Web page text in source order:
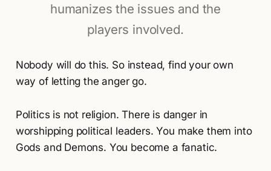
humanizes the issues and the
players involved.
Nobody will do this. So instead, find your own
way of letting the anger go.
Politics is not religion. There is danger in
worshipping political leaders. You make them into
Gods and Demons. You become a fanatic.